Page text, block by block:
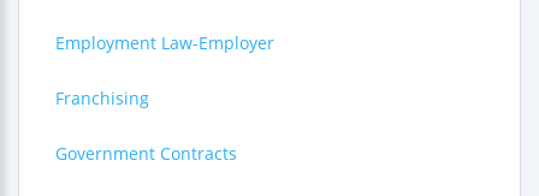
Employment Law-Employer
Franchising
Government Contracts